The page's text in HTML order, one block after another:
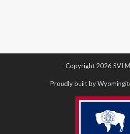
Copyright 2026 SVI
Proudly built by